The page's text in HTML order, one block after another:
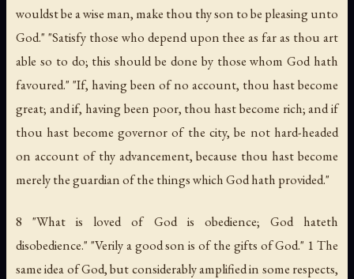
wouldst be a wise man, make thou thy son to be pleasing unto
God." "Satisfy those who depend upon thee as far as thou art
able so to do; this should be done by those whom God hath
favoured." "If, having been of no account, thou hast become
great; and if, having been poor, thou hast become rich; and if
thou hast become governor of the city, be not hard-headed
on account of thy advancement, because thou hast become
merely the guardian of the things which God hath provided."
8 "What is loved of God is obedience; God hateth
disobedience." "Verily a good son is of the gifts of God." 1 The
same idea of God, but considerably amplified in some respects,